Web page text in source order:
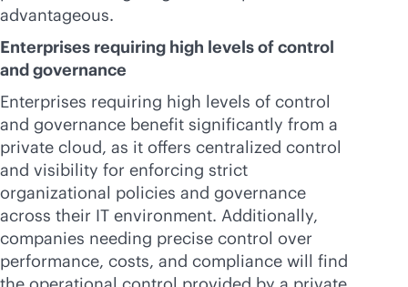
advantageous.
Enterprises requiring high levels of control
and governance
Enterprises requiring high levels of control
and governance benefit significantly from a
private cloud, as it offers centralized control
and visibility for enforcing strict
organizational policies and governance
across their IT environment. Additionally,
companies needing precise control over
performance, costs, and compliance will find